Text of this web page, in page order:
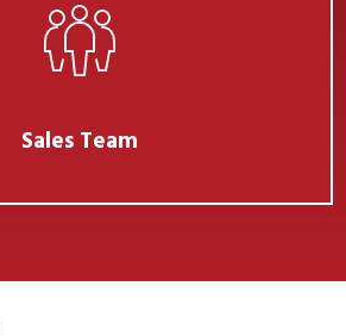
Sales Team